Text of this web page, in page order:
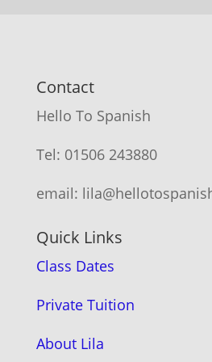
Contact
Hello To Spanish
Tel: 01506 243880
email:
Quick Links
Class Dates
Private Tuition
About Lila